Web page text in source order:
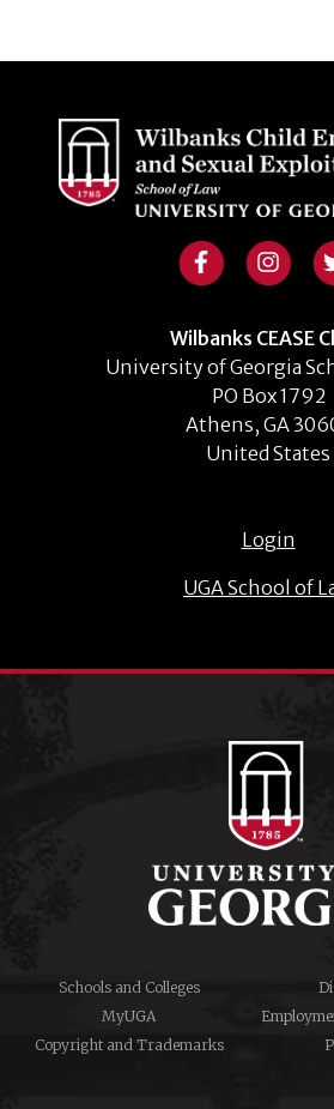
Wilbanks CEASE
University of Georgia
PO Box 1792
Athens, GA
United States
Login
UGA School of
Schools and Colleges
MyUGA
Copyright and Trademarks